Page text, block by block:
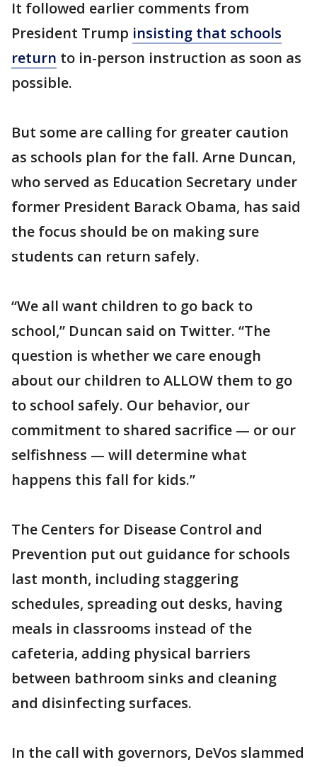
It followed earlier comments from
President Trump insisting that schools
return to in-person instruction as soon as
possible.
But some are calling for greater caution
as schools plan for the fall. Arne Duncan,
who served as Education Secretary under
former President Barack Obama, has said
the focus should be on making sure
students can return safely.
“We all want children to go back to
school,” Duncan said on Twitter. “The
question is whether we care enough
about our children to ALLOW them to go
to school safely. Our behavior, our
commitment to shared sacrifice — or our
selfishness — will determine what
happens this fall for kids.”
The Centers for Disease Control and
Prevention put out guidance for schools
last month, including staggering
schedules, spreading out desks, having
meals in classrooms instead of the
cafeteria, adding physical barriers
between bathroom sinks and cleaning
and disinfecting surfaces.
In the call with governors, DeVos slammed